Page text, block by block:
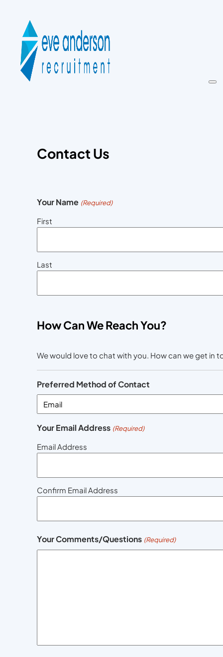
Contact Us
Your Name (Required)
First
Last
How Can We Reach You?
We would love to chat with you. How can we get in
Preferred Method of Contact
Your Email Address (Required)
Email Address
Confirm Email Address
Your Comments/Questions (Required)